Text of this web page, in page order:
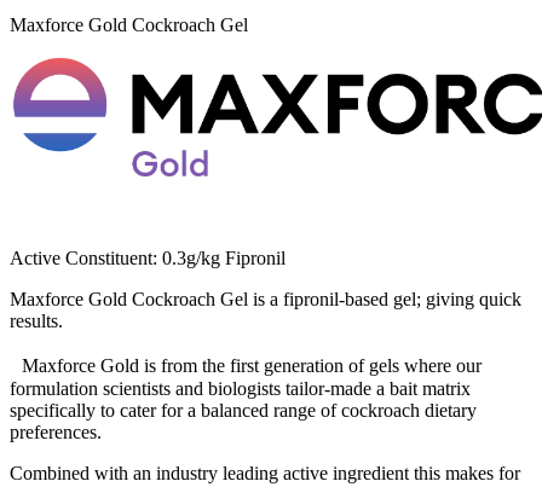
Maxforce Gold Cockroach Gel
Active Constituent: 0.3g/kg Fipronil
Maxforce Gold Cockroach Gel is a fipronil-based gel; giving quick
results.
Maxforce Gold is from the first generation of gels where our
formulation scientists and biologists tailor-made a bait matrix
specifically to cater for a balanced range of cockroach dietary
preferences.
Combined with an industry leading active ingredient this makes for